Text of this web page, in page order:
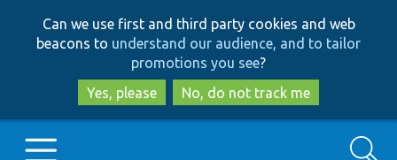
to
main
content
to
search
Can we use first and third party cookies and web
beacons to understand our audience, and to tailor
promotions you see?
Yes, please
No, do not track me
Search